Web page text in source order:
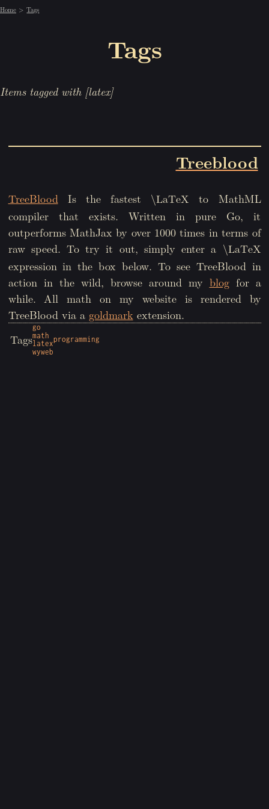
Home Tags
Tags
Items tagged with [latex]
Treeblood
TreeBloodIs the fastest \LaTeX
to MathML
compiler that exists. Written in pure Go, it
outperforms MathJax by over 1000 times in terms of
raw speed. To try it out, simply enter a
\LaTeX
expression in the box below. To see TreeBlood in
action in the wild, browse around my blogfor a
while. All math on my website is rendered by
TreeBlood via a goldmark extension.
Tags
go
math
latex
wyweb
programming